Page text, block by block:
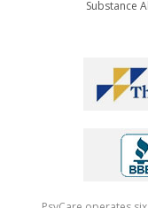
Substance